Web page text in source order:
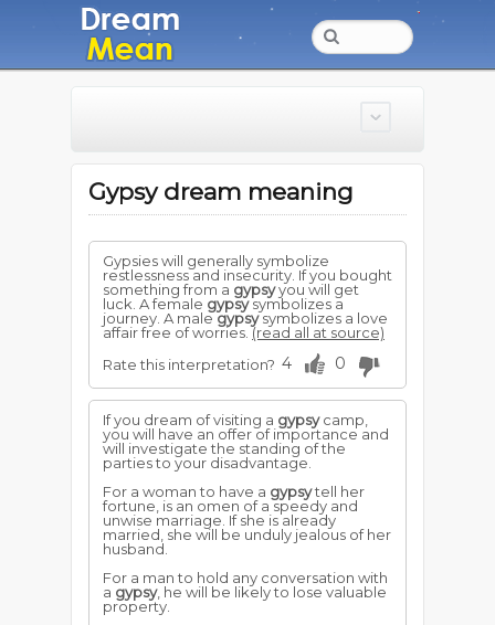
Gypsy dream meaning
Gypsies will generally symbolize
restlessness and insecurity. If you bought
something from a gypsyyou will get
luck. A female gypsysymbolizes a
journey. A malegypsysymbolizes a love
affair free of worries.(read all at source)
Rate this interpretation? 4 0
If you dream of visiting a gypsycamp,
you will have an offer of importance and
will investigate the standing of the
parties to your disadvantage.
For a woman to have a gypsytell her
fortune, is an omen of a speedy and
unwise marriage. If she is already
married, she will be unduly jealous of her
husband.
For a man to hold any conversation with
a gypsy, he will be likely to lose valuable
property.